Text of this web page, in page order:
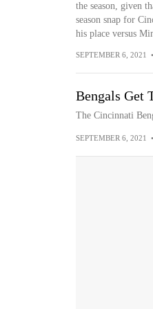
the season, given
season snap for
his place versus
SEPTEMBER 6, 2021 •
Bengals Get
The Cincinnati
SEPTEMBER 6, 2021 •